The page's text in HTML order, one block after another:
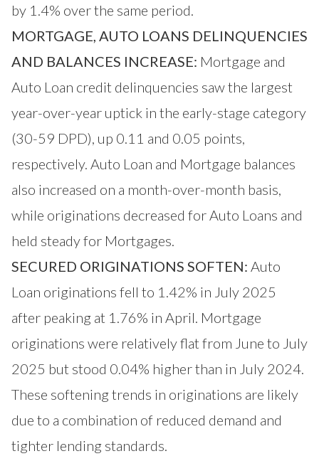
by 1.4% over the same period.
MORTGAGE, AUTO LOANS DELINQUENCIES
AND BALANCES INCREASE: Mortgage and
Auto Loan credit delinquencies saw the largest
year-over-year uptick in the early-stage category
(30-59 DPD), up 0.11 and 0.05 points,
respectively. Auto Loan and Mortgage balances
also increased on a month-over-month basis,
while originations decreased for Auto Loans and
held steady for Mortgages.
SECURED ORIGINATIONS SOFTEN: Auto
Loan originations fell to 1.42% in July 2025
after peaking at 1.76% in April. Mortgage
originations were relatively flat from June to July
2025 but stood 0.04% higher than in July 2024.
These softening trends in originations are likely
due to a combination of reduced demand and
tighter lending standards.